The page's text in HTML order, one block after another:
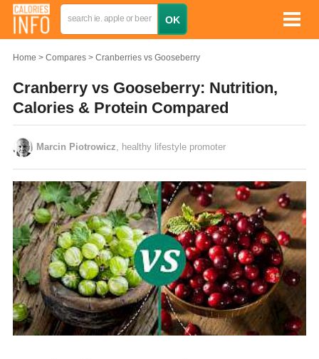
Home Compares Cranberries vs Gooseberry
Cranberry vs Gooseberry: Nutrition,
Calories & Protein Compared
Marcin Piotrowicz , healthy lifestyle promoter